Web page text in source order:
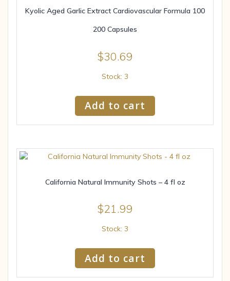
Kyolic Aged Garlic Extract Cardiovascular Formula 100
200 Capsules
$30.69
Stock: 3
Add to cart
California Natural Immunity Shots – 4 fl oz
$21.99
Stock: 3
Add to cart